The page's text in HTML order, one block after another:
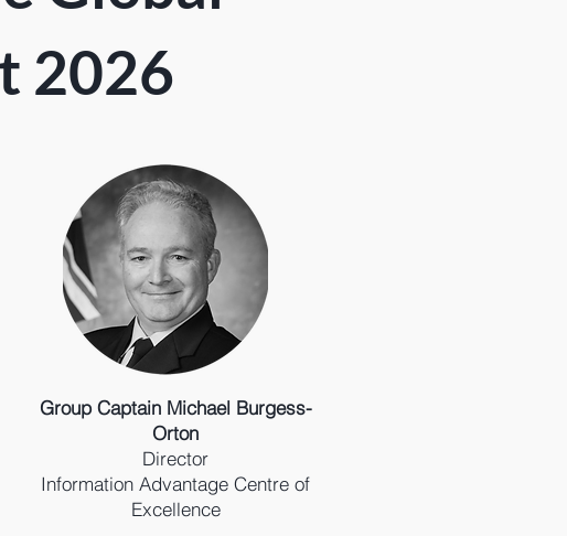
2026
Group Captain Michael Burgess-
Orton
Director
Information Advantage Centre of
Excellence